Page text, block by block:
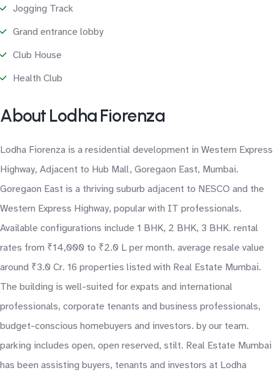
Jogging Track
Grand entrance lobby
Club House
Health Club
About Lodha Fiorenza
Lodha Fiorenza is a residential development in Western Express
Highway, Adjacent to Hub Mall, Goregaon East, Mumbai.
Goregaon East is a thriving suburb adjacent to NESCO and the
Western Express Highway, popular with IT professionals.
Available configurations include 1 BHK, 2 BHK, 3 BHK. rental
rates from ₹14,000 to ₹2.0 L per month. average resale value
around ₹3.0 Cr. 16 properties listed with Real Estate Mumbai.
The building is well-suited for expats and international
professionals, corporate tenants and business professionals,
budget-conscious homebuyers and investors. by our team.
parking includes open, open reserved, stilt. Real Estate Mumbai
has been assisting buyers, tenants and investors at Lodha